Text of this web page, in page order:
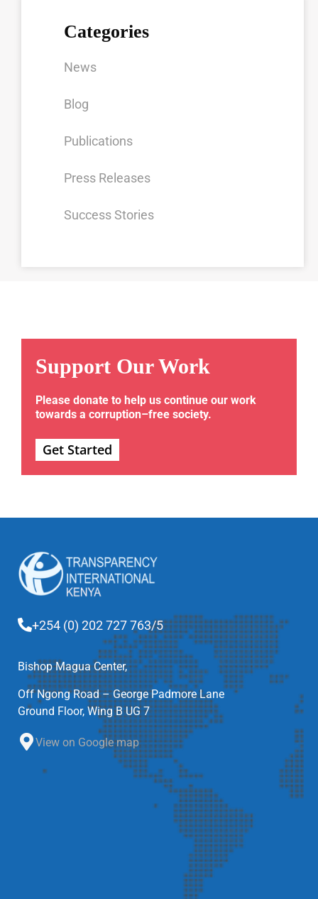
Categories
News
Blog
Publications
Press Releases
Success Stories
Support Our Work
Please donate to help us continue our work
towards a corruption–free society.
Get Started
+254 (0) 202 727 763/5
Bishop Magua Center,
Off Ngong Road – George Padmore Lane
Ground Floor, Wing B UG 7
View on Google map